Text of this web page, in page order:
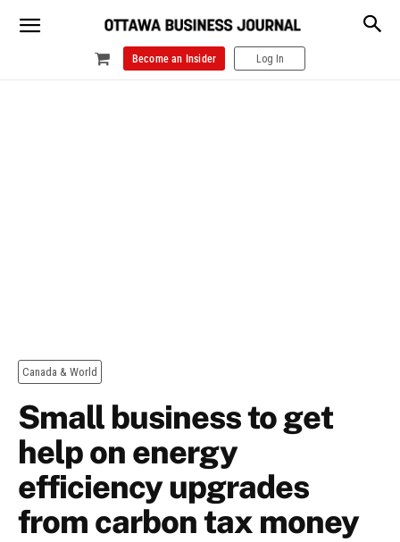
Become an Insider Log In
Canada & World
Small business to get
help on energy
efficiency upgrades
from carbon tax money